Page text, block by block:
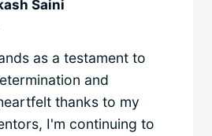
Saini
as a testament to
and
thanks to my
I'm continuing to